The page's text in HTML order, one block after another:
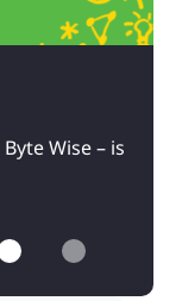
Wise – is